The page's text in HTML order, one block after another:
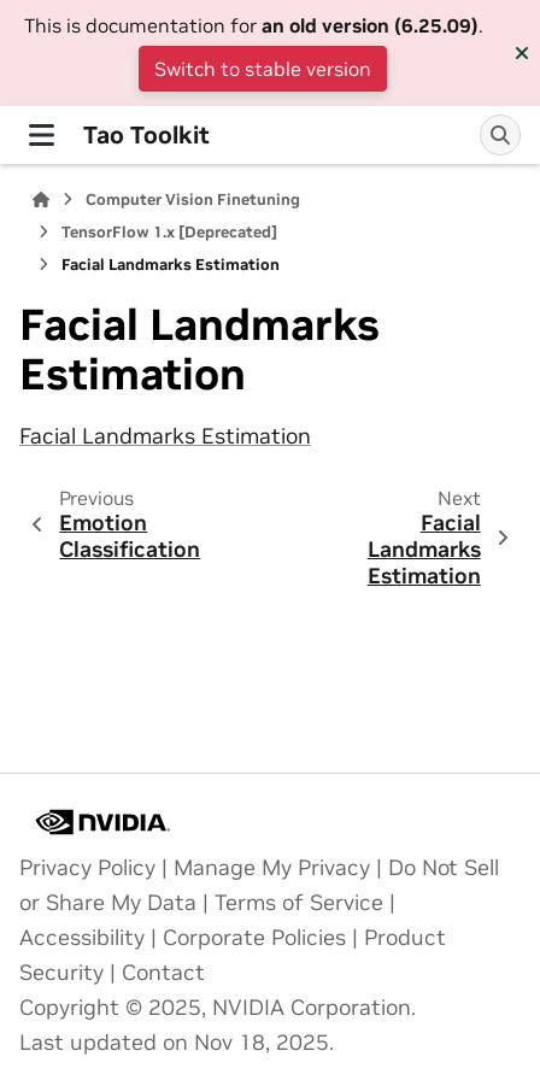
This is documentation for an old version (6.25.09).
Switch to stable version
Tao Toolkit
Computer Vision Finetuning
TensorFlow 1.x [Deprecated]
Facial Landmarks Estimation
Facial Landmarks
Estimation
Facial Landmarks Estimation
Previous
Emotion
Classification
Next
Facial
Landmarks
Estimation
Privacy Policy | Manage My Privacy | Do Not Sell
or Share My Data | Terms of Service |
Accessibility | Corporate Policies | Product
Security | Contact
Copyright © 2025, NVIDIA Corporation.
Last updated on Nov 18, 2025.